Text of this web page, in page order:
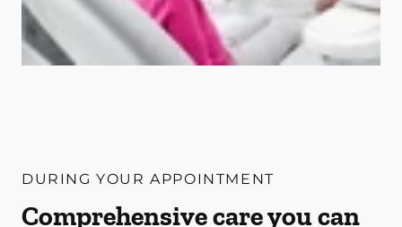
DURING YOUR APPOINTMENT
Comprehensive care you can